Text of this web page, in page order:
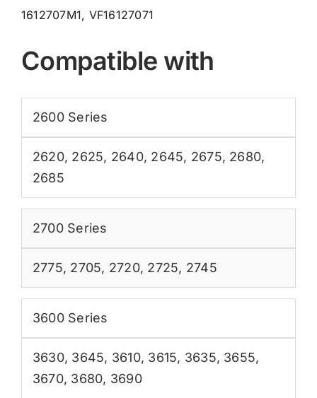
1612707M1, VF16127071
Compatible with
2600 Series
2620, 2625, 2640, 2645, 2675, 2680,
2685
2700 Series
2775, 2705, 2720, 2725, 2745
3600 Series
3630, 3645, 3610, 3615, 3635, 3655,
3670, 3680, 3690